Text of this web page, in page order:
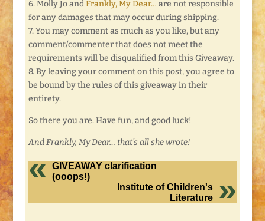
6. Molly Jo andFrankly, My Dear… are not responsible
for any damages that may occur during shipping.
7. You may comment as much as you like, but any
comment/commenter that does not meet the
requirements will be disqualified from this Giveaway.
8. By leaving your comment on this post, you agree to
be bound by the rules of this giveaway in their
entirety.
So there you are. Have fun, and good luck!
And Frankly, My Dear… that’s all she wrote!
GIVEAWAY clarification
(ooops!)
Institute of Children's
Literature